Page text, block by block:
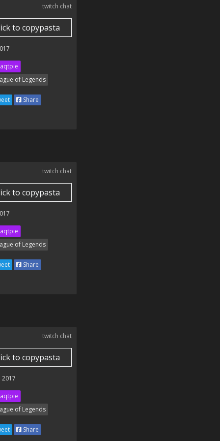
twitch chat
to copypasta
of Legends
Share
twitch chat
to copypasta
of Legends
Share
twitch chat
to copypasta
2017
of Legends
Share